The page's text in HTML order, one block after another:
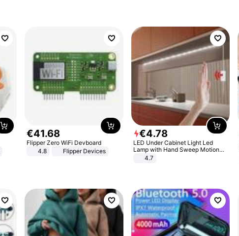
€41.68
Flipper Zero WiFi Devboard
4.8
Flipper Devices
€4.78
LED Under Cabinet Light Led
Lamp with Hand Sweep Motion
Sensor USB Port Lights Kitchen
4.7